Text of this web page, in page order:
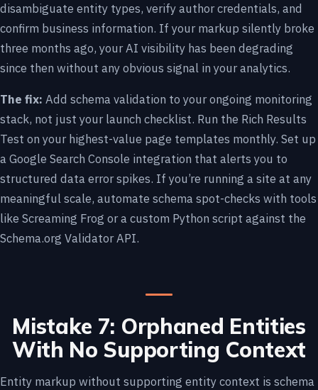
disambiguate entity types, verify author credentials, and
confirm business information. If your markup silently broke
three months ago, your AI visibility has been degrading
since then without any obvious signal in your analytics.
The fix: Add schema validation to your ongoing monitoring
stack, not just your launch checklist. Run the Rich Results
Test on your highest-value page templates monthly. Set up
a Google Search Console integration that alerts you to
structured data error spikes. If you’re running a site at any
meaningful scale, automate schema spot-checks with tools
like Screaming Frog or a custom Python script against the
Schema.org Validator API.
Mistake 7: Orphaned Entities
With No Supporting Context
Entity markup without supporting entity context is schema